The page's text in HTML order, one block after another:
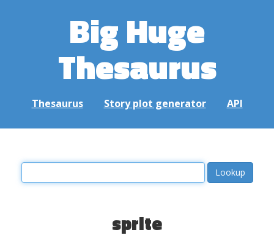
Big Huge
Thesaurus
Thesaurus Story plot generator API
sprite